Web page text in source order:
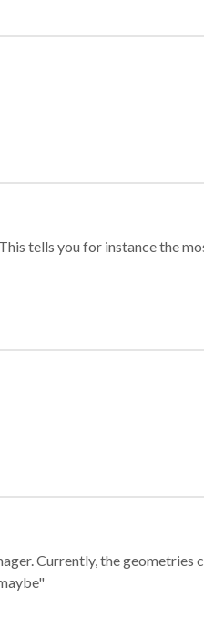
tells you for instance the
Currently, the